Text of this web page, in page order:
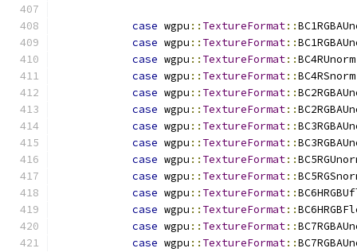
case wgpu :: TextureFormat::
case wgpu :: TextureFormat::
case wgpu :: TextureFormat::BC4RUnorm
case wgpu :: TextureFormat::BC4RSnorm
case wgpu :: TextureFormat::
case wgpu :: TextureFormat::
case wgpu :: TextureFormat::
case wgpu :: TextureFormat::
case wgpu :: TextureFormat::
case wgpu :: TextureFormat::
case wgpu :: TextureFormat::
case wgpu :: TextureFormat::
case wgpu :: TextureFormat::
case wgpu :: TextureFormat::